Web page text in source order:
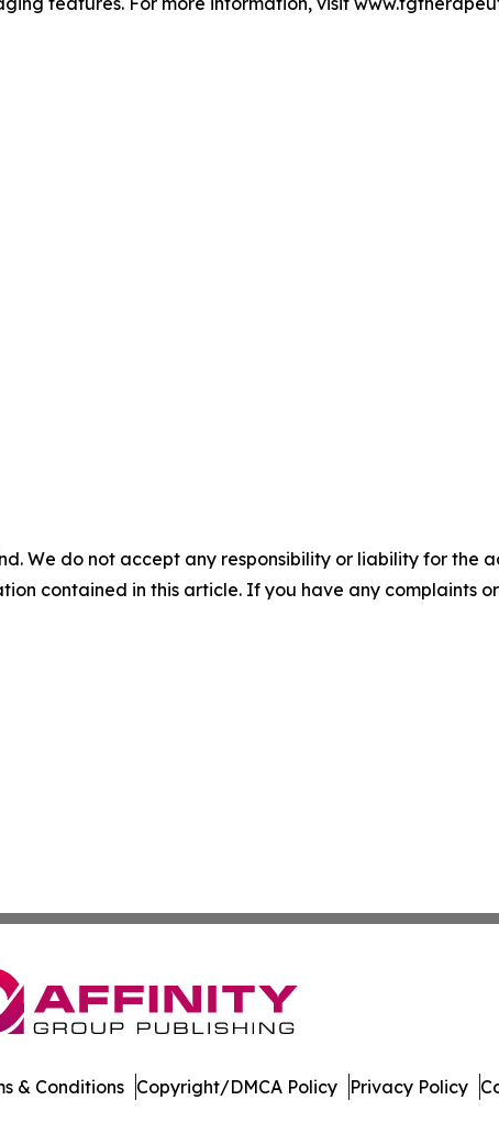
We do not accept any responsibility or liability for the
contained in this article. If you have any complaints
& Conditions Copyright/DMCA Policy Privacy Policy